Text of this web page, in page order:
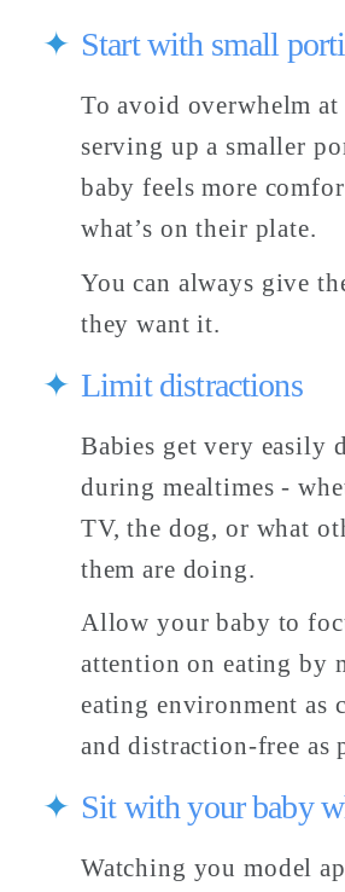
Start with small
To avoid overwhelm
serving up a smaller
baby feels more
what’s on their plate.
You can always give
they want it.
Limit distractions
Babies get very easily
during mealtimes -
TV, the dog, or what
them are doing.
Allow your baby to
attention on eating by
eating environment as
and distraction-free as
Sit with your baby
Watching you model